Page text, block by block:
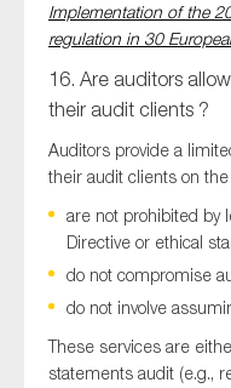
Implementation of the
regulation in 30
16. Are auditors
their audit clients ?
Auditors provide a
their audit clients on
are not prohibited by
Directive or ethical
do not compromise
do not involve
These services are
statements audit (e.g.,